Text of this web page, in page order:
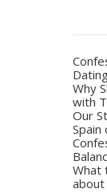
Why
with
Our
Spain
What
about